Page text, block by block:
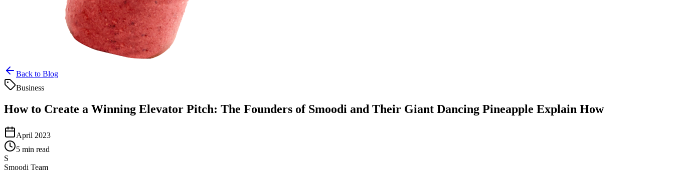
Back to Blog
Business
How to Create a Winning Elevator Pitch: The Founders of Smoodi and Their Giant Dancing Pineapple Explain How
April 2023
5 min read
S
Smoodi Team